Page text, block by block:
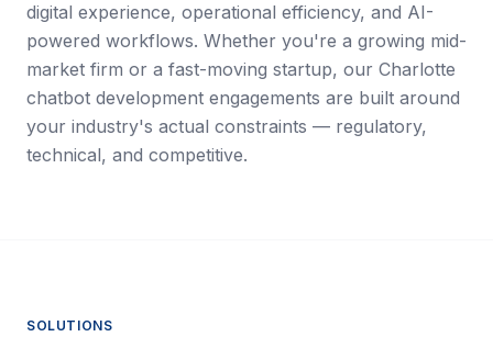
digital experience, operational efficiency, and AI-
powered workflows. Whether you're a growing mid-
market firm or a fast-moving startup, our Charlotte
chatbot development engagements are built around
your industry's actual constraints — regulatory,
technical, and competitive.
SOLUTIONS